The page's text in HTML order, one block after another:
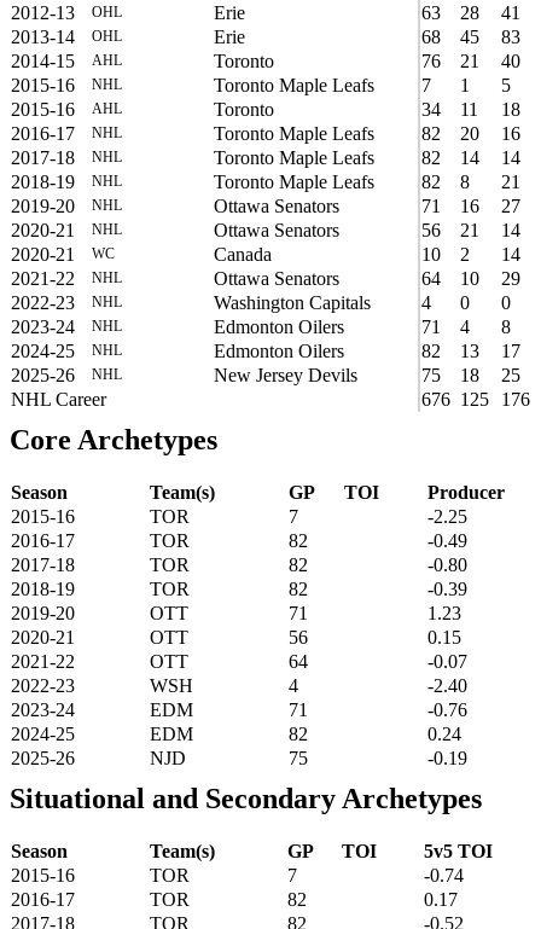
2012-13 OHL Erie 63 28
41
2013-14
OHL Erie 68 45
83
2014-15
AHL Toronto 76 21
40
2015-16
NHL Toronto Maple Leafs 7 1
5
2015-16
AHL Toronto 34 11
18
2016-17
NHL Toronto Maple Leafs 82 20
16
2017-18
NHL Toronto Maple Leafs 82 14
14
2018-19
NHL Toronto Maple Leafs 82 8
21
2019-20
NHL Ottawa Senators 71 16
27
2020-21
NHL Ottawa Senators 56 21
14
2020-21
WC Canada 10 2
14
2021-22
NHL Ottawa Senators 64 10
29
2022-23
NHL Washington Capitals 4 0
0
2023-24
NHL Edmonton Oilers 71 4
8
2024-25
NHL Edmonton Oilers 82 13
17
2025-26
NHL New Jersey Devils 75 18
25
NHL Career
676 125 176
Core Archetypes
Season Team(s) GP TOI
Producer
2015-16
TOR 7
-2.25
2016-17
TOR 82
-0.49
2017-18
TOR 82
-0.80
2018-19
TOR 82
-0.39
2019-20
OTT 71
1.23
2020-21
OTT 56
0.15
2021-22
OTT 64
-0.07
2022-23
WSH 4
-2.40
2023-24
EDM 71
-0.76
2024-25
EDM 82
0.24
2025-26
NJD 75 -0.19
Situational and Secondary Archetypes
Season Team(s) GP TOI
5v5 TOI
2015-16
TOR 7
-0.74
2016-17
TOR 82
0.17
2017-18
TOR 82
-0.52